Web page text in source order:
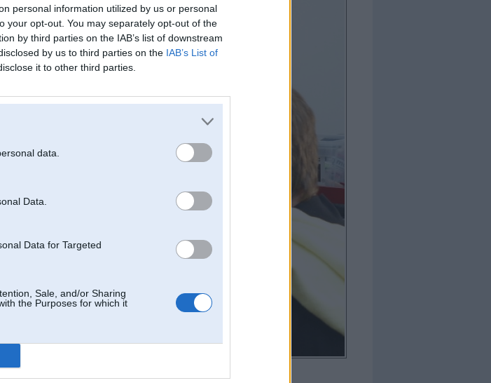
personal information utilized by us or personal
your opt-out. You may separately opt-out of the
by third parties on the IAB’s list of downstream
by us to third parties on the IAB’s List of
it to other third parties.
data.
Data.
Data for Targeted
Sale, and/or Sharing
the Purposes for which it